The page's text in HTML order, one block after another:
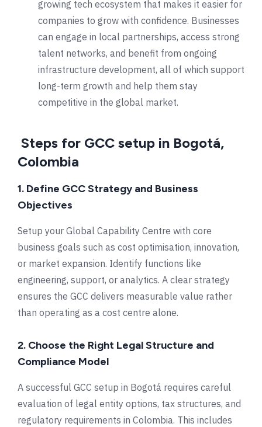
growing tech ecosystem that makes it easier for
companies to grow with confidence. Businesses
can engage in local partnerships, access strong
talent networks, and benefit from ongoing
infrastructure development, all of which support
long-term growth and help them stay
competitive in the global market.
Steps for GCC setup in Bogotá,
Colombia
1. Define GCC Strategy and Business
Objectives
Setup your Global Capability Centre with core
business goals such as cost optimisation, innovation,
or market expansion. Identify functions like
engineering, support, or analytics. A clear strategy
ensures the GCC delivers measurable value rather
than operating as a cost centre alone.
2. Choose the Right Legal Structure and
Compliance Model
A successful GCC setup in Bogotá requires careful
evaluation of legal entity options, tax structures, and
regulatory requirements in Colombia. This includes